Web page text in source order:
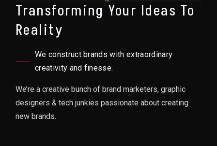
Transforming Your Ideas To
Reality
We construct brands with extraordinary
creativity and finesse.
We’re a creative bunch of brand marketers, graphic
designers & tech junkies passionate about creating
new brands.